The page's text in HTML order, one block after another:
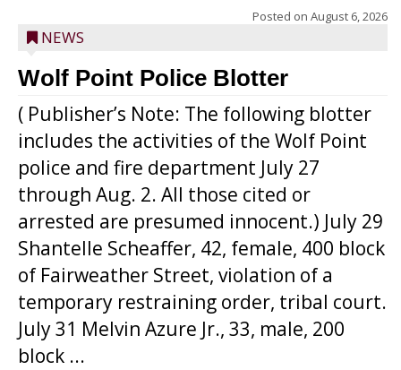
Posted on August 6, 2026
NEWS
Wolf Point Police Blotter
( Publisher’s Note: The following blotter
includes the activities of the Wolf Point
police and fire department July 27
through Aug. 2. All those cited or
arrested are presumed innocent.) July 29
Shantelle Scheaffer, 42, female, 400 block
of Fairweather Street, violation of a
temporary restraining order, tribal court.
July 31 Melvin Azure Jr., 33, male, 200
block ...